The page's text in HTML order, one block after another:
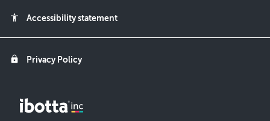
accessibility Accessibility statement
lock Privacy Policy